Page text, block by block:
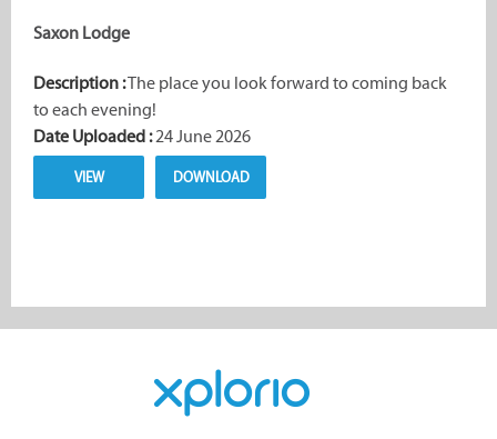
Saxon Lodge
Description :The place you look forward to coming back
to each evening!
Date Uploaded :24 June 2026
VIEW DOWNLOAD